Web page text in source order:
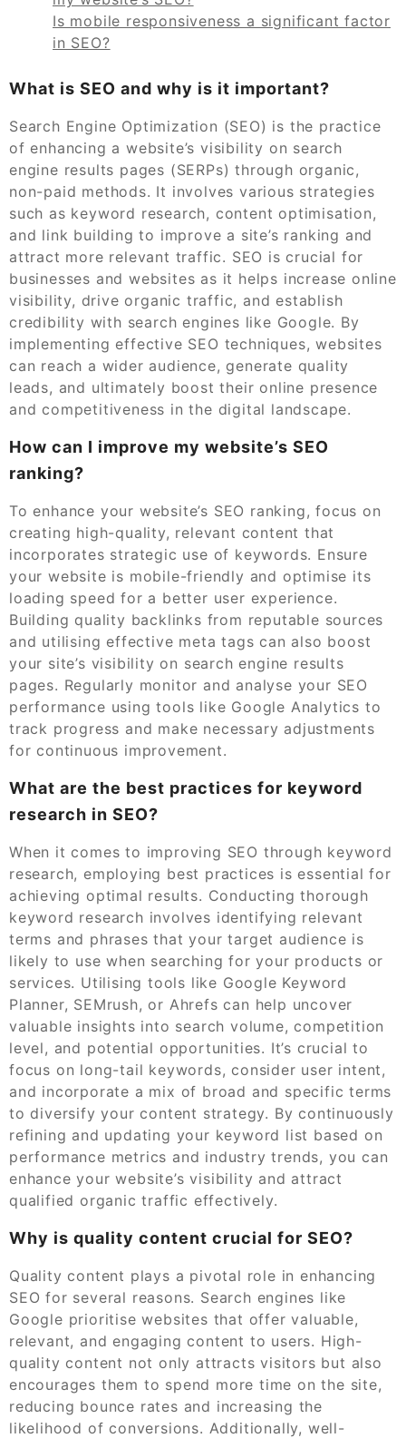
Is mobile responsiveness a significant factor
in SEO?
What is SEO and why is it important?
Search Engine Optimization (SEO) is the practice
of enhancing a website’s visibility on search
engine results pages (SERPs) through organic,
non-paid methods. It involves various strategies
such as keyword research, content optimisation,
and link building to improve a site’s ranking and
attract more relevant traffic. SEO is crucial for
businesses and websites as it helps increase online
visibility, drive organic traffic, and establish
credibility with search engines like Google. By
implementing effective SEO techniques, websites
can reach a wider audience, generate quality
leads, and ultimately boost their online presence
and competitiveness in the digital landscape.
How can I improve my website’s SEO
ranking?
To enhance your website’s SEO ranking, focus on
creating high-quality, relevant content that
incorporates strategic use of keywords. Ensure
your website is mobile-friendly and optimise its
loading speed for a better user experience.
Building quality backlinks from reputable sources
and utilising effective meta tags can also boost
your site’s visibility on search engine results
pages. Regularly monitor and analyse your SEO
performance using tools like Google Analytics to
track progress and make necessary adjustments
for continuous improvement.
What are the best practices for keyword
research in SEO?
When it comes to improving SEO through keyword
research, employing best practices is essential for
achieving optimal results. Conducting thorough
keyword research involves identifying relevant
terms and phrases that your target audience is
likely to use when searching for your products or
services. Utilising tools like Google Keyword
Planner, SEMrush, or Ahrefs can help uncover
valuable insights into search volume, competition
level, and potential opportunities. It’s crucial to
focus on long-tail keywords, consider user intent,
and incorporate a mix of broad and specific terms
to diversify your content strategy. By continuously
refining and updating your keyword list based on
performance metrics and industry trends, you can
enhance your website’s visibility and attract
qualified organic traffic effectively.
Why is quality content crucial for SEO?
Quality content plays a pivotal role in enhancing
SEO for several reasons. Search engines like
Google prioritise websites that offer valuable,
relevant, and engaging content to users. High-
quality content not only attracts visitors but also
encourages them to spend more time on the site,
reducing bounce rates and increasing the
likelihood of conversions. Additionally, well-